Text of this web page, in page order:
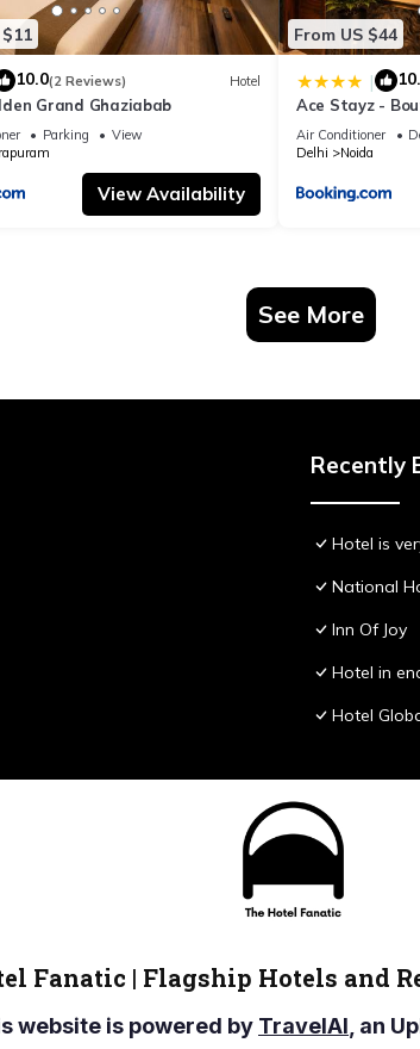
10.0(2 Reviews) Hotel
Grand Ghaziabab
Parking
View
View Availability
From US $44
|
Ace Stayz -
Sector 45, Noida
Air Conditioner
Delhi
Noida
See More
Recently
Hotel is
National
Inn Of Joy
Hotel in
Hotel
Fanatic | Flagship Hotels and
website is powered by TravelAI, an